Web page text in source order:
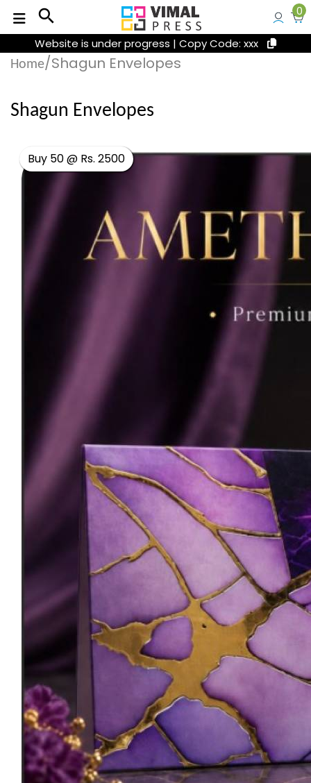
search 0
Website is under progress | Copy Code: xxx
Home/Shagun Envelopes
Shagun Envelopes
Buy 50 @ Rs. 2500